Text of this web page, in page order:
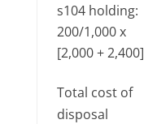
s104 holding:
200/1,000 x
[2,000 + 2,400]
Total cost of
disposal